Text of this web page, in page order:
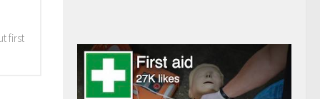
first